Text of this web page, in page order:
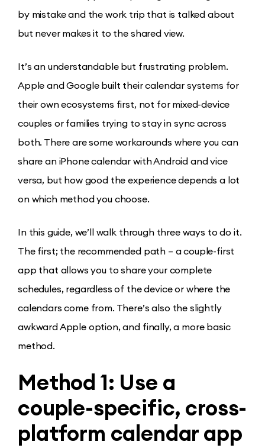
by mistake and the work trip that is talked about
but never makes it to the shared view.
It’s an understandable but frustrating problem.
Apple and Google built their calendar systems for
their own ecosystems first, not for mixed-device
couples or families trying to stay in sync across
both. There are some workarounds where you can
share an iPhone calendar with Android and vice
versa, but how good the experience depends a lot
on which method you choose.
In this guide, we’ll walk through three ways to do it.
The first; the recommended path – a couple-first
app that allows you to share your complete
schedules, regardless of the device or where the
calendars come from. There’s also the slightly
awkward Apple option, and finally, a more basic
method.
Method 1: Use a
couple-specific, cross-
platform calendar app